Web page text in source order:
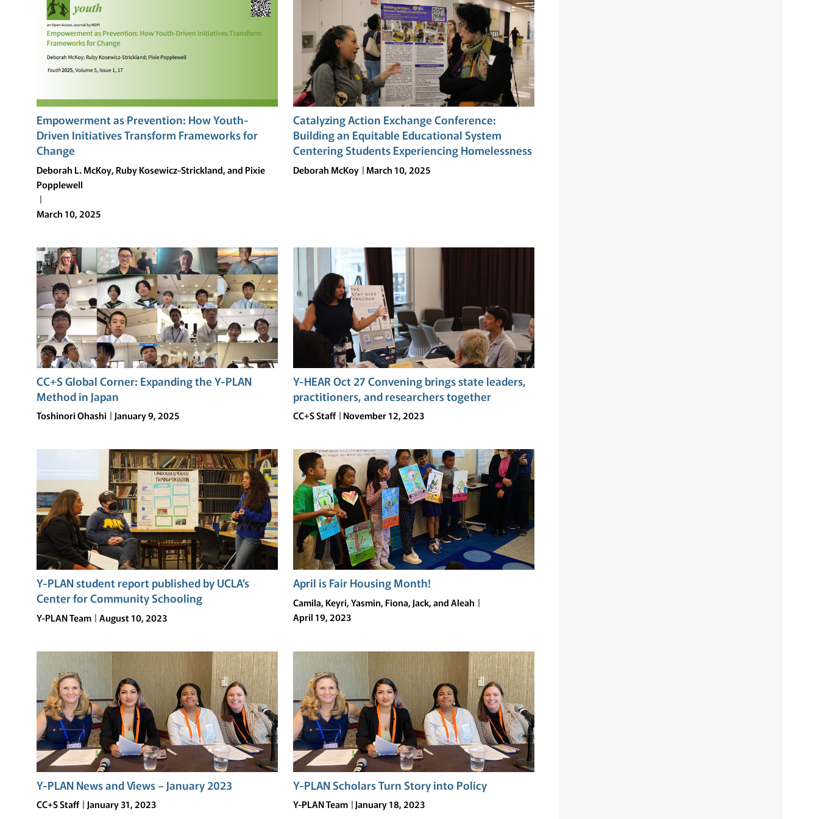
YOUTH-
DRIVEN
INITIATIVES
TRANSFORM
FRAMEWORKS
CHANGE
Empowerment as Prevention: How Youth-
Driven Initiatives Transform Frameworks for
Change
Deborah L. McKoy, Ruby Kosewicz-Strickland, and Pixie
Popplewell
March 10, 2025
Catalyzing Action Exchange Conference:
Building an Equitable Educational System
Centering Students Experiencing Homelessness
Deborah McKoy March 10, 2025
CC+S Global Corner: Expanding the Y-PLAN
Method in Japan
Toshinori Ohashi January 9, 2025
Y-HEAR Oct 27 Convening brings state leaders,
practitioners, and researchers together
CC+S Staff November 12, 2023
Y-PLAN student report published by UCLA’s
Center for Community Schooling
Y-PLAN Team August 10, 2023
April is Fair Housing Month!
Camila, Keyri, Yasmin, Fiona, Jack, and Aleah
April 19, 2023
Y-PLAN News and Views – January 2023
CC+S Staff January 31, 2023
Y-PLAN Scholars Turn Story into Policy
Y-PLAN Team January 18, 2023